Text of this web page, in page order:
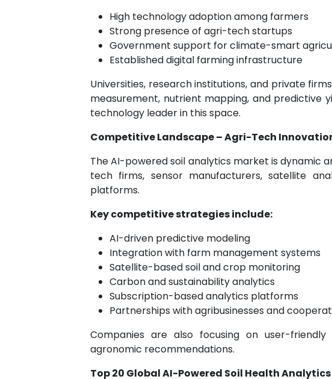
High technology adoption among farmers
Strong presence of agri-tech startups
Government support for climate-smart
Established digital farming infrastructure
Universities, research institutions, and private
measurement, nutrient mapping, and predictive
technology leader in this space.
Competitive Landscape – Agri-Tech
The AI-powered soil analytics market is dynamic
tech firms, sensor manufacturers, satellite
platforms.
Key competitive strategies include:
AI-driven predictive modeling
Integration with farm management systems
Satellite-based soil and crop monitoring
Carbon and sustainability analytics
Subscription-based analytics platforms
Partnerships with agribusinesses and
Companies are also focusing on user-friendly
agronomic recommendations.
Top 20 Global AI-Powered Soil Health